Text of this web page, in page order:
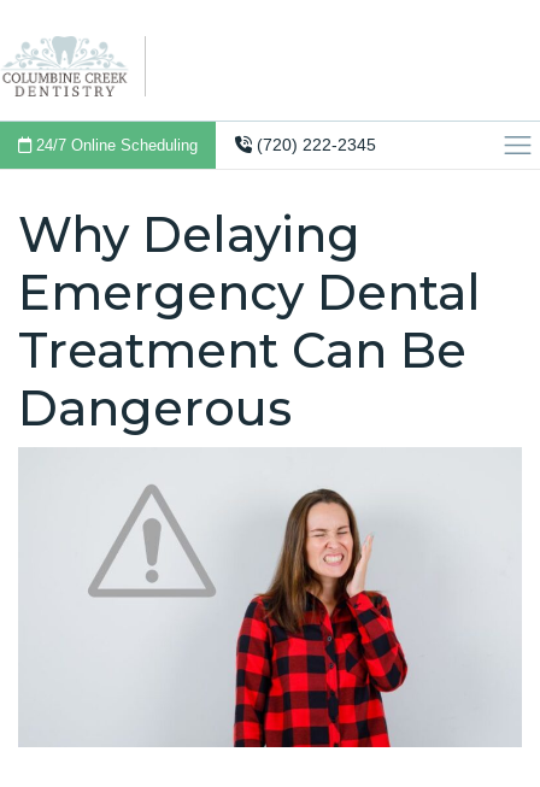
24/7 Online Scheduling (720) 222-2345
Why Delaying
Emergency Dental
Treatment Can Be
Dangerous